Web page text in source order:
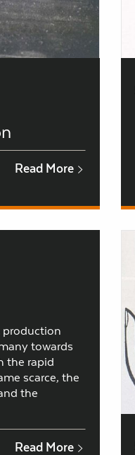
Read More
production
towards
the rapid
scarce, the
the
Read More